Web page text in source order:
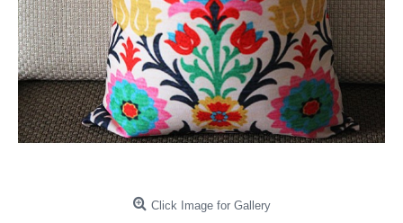
Click Image for Gallery